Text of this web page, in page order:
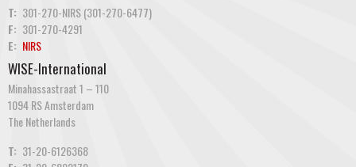
T: 301-270-NIRS (301-270-6477)
F: 301-270-4291
E: NIRS
WISE-International
Minahassastraat 1 – 110
1094 RS Amsterdam
The Netherlands
T: 31-20-6126368